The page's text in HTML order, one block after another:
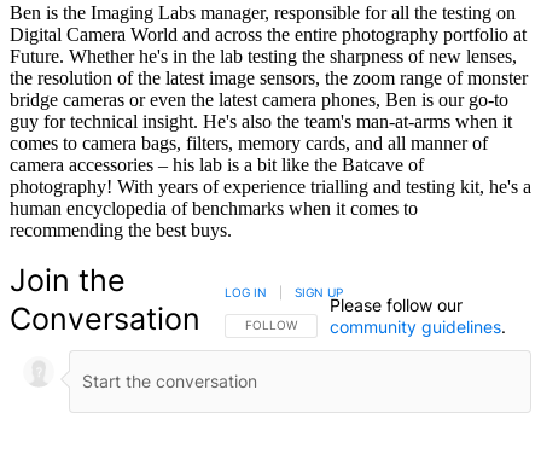
Ben is the Imaging Labs manager, responsible for all the testing on
Digital Camera World and across the entire photography portfolio at
Future. Whether he's in the lab testing the sharpness of new lenses,
the resolution of the latest image sensors, the zoom range of monster
bridge cameras or even the latest camera phones, Ben is our go-to
guy for technical insight. He's also the team's man-at-arms when it
comes to camera bags, filters, memory cards, and all manner of
camera accessories – his lab is a bit like the Batcave of
photography! With years of experience trialling and testing kit, he's a
human encyclopedia of benchmarks when it comes to
recommending the best buys.
Join the
Conversation
FOLLOW THIS CONVERSATION TO BE NOTIFIED
FOLLOW
LOG IN SIGN UP
Please follow our
community guidelines.